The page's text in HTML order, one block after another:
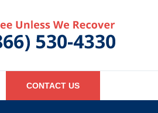
CONTACT US